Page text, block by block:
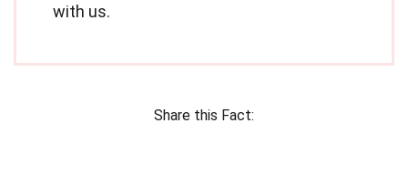
with us.
Share this Fact: